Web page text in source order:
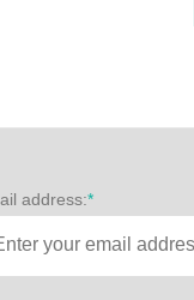
address:*